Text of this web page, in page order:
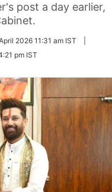
post a day earlier,
2026 11:31 am IST
pm IST